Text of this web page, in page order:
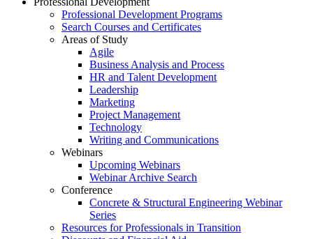
Professional Development Programs
Search Courses and Certificates
Areas of Study
Agile
Business Analysis and Process
HR and Talent Development
Leadership
Marketing
Project Management
Technology
Writing and Communications
Webinars
Upcoming Webinars
Webinar Archive Search
Conference
Concrete & Structural Engineering Webinar
Series
Resources for Professionals in Transition